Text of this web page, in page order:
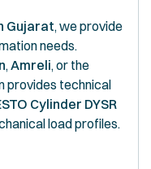
Gujarat, we provide
needs.
, Amreli, or the
provides technical
Cylinder DYSR
load profiles.